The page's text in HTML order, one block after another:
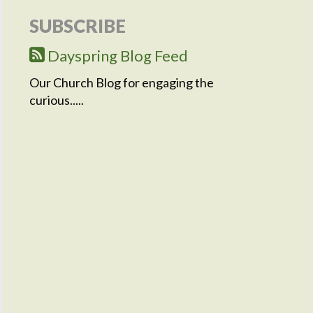
SUBSCRIBE
Dayspring Blog Feed
Our Church Blog for engaging the
curious.....